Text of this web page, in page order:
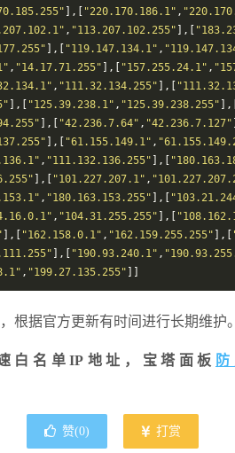
],[ "220.170.186.1" ,
, "113.207.102.255" ],[
],[ "119.147.134.1" ,
, "14.17.71.255" ],[ "157.255.24.1" ,
, "111.32.134.255" ],[
],[ "125.39.238.1" , "125.39.238.255" ],[
],[ "42.236.7.64" , "42.236.7.127"
],[ "61.155.149.1" ,
, "111.132.136.255" ],[
],[ "101.227.207.1" ,
, "180.163.153.255" ],[
, "104.31.255.255" ],[
],[ "162.158.0.1" , "162.159.255.255" ],[
],[ "190.93.240.1" ,
, "199.27.135.255"
根据官方更新有时间进行长期维护。
白名单IP地址，宝塔面板
赞(0) 打赏